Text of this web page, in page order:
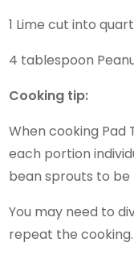
1 Lime cut into
4 tablespoon
Cooking tip:
When cooking
each portion
bean sprouts to
You may need to
repeat the